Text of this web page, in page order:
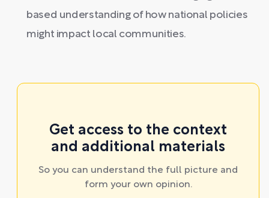
based understanding of how national policies
might impact local communities.
Get access to the context
and additional materials
So you can understand the full picture and
form your own opinion.